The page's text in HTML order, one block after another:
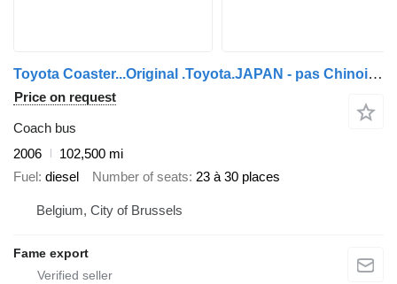
Toyota Coaster...Original .Toyota.JAPAN - pas Chinois ...T65
Price on request
Coach bus
2006
102,500 mi
Fuel diesel Number of seats 23 à 30 places
Belgium, City of Brussels
Fame export